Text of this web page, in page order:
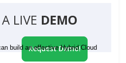
LIVE DEMO
build an effective Hybrid Cloud
Request Demo!